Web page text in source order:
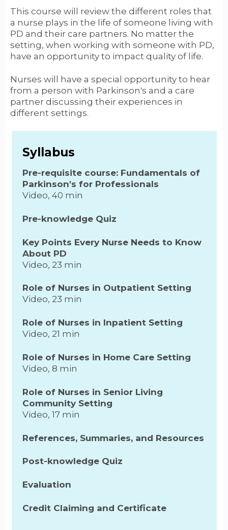
This course will review the different roles that
a nurse plays in the life of someone living with
PD and their care partners. No matter the
setting, when working with someone with PD,
have an opportunity to impact quality of life.
Nurses will have a special opportunity to hear
from a person with Parkinson's and a care
partner discussing their experiences in
different settings.
Syllabus
Pre-requisite course: Fundamentals of
Parkinson's for Professionals
Video, 40 min
Pre-knowledge Quiz
Key Points Every Nurse Needs to Know
About PD
Video, 23 min
Role of Nurses in Outpatient Setting
Video, 23 min
Role of Nurses in Inpatient Setting
Video, 21 min
Role of Nurses in Home Care Setting
Video, 8 min
Role of Nurses in Senior Living
Community Setting
Video, 17 min
References, Summaries, and Resources
Post-knowledge Quiz
Evaluation
Credit Claiming and Certificate